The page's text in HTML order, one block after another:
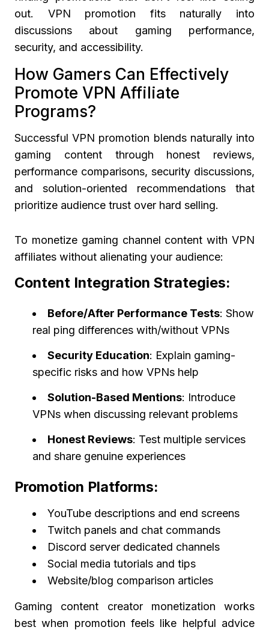
out. VPN promotion fits naturally into
discussions about gaming performance,
security, and accessibility.
How Gamers Can Effectively
Promote VPN Affiliate
Programs?
Successful VPN promotion blends naturally into
gaming content through honest reviews,
performance comparisons, security discussions,
and solution-oriented recommendations that
prioritize audience trust over hard selling.
To monetize gaming channel content with VPN
affiliates without alienating your audience:
Content Integration Strategies:
Before/After Performance Tests: Show
real ping differences with/without VPNs
Security Education: Explain gaming-
specific risks and how VPNs help
Solution-Based Mentions: Introduce
VPNs when discussing relevant problems
Honest Reviews: Test multiple services
and share genuine experiences
Promotion Platforms:
YouTube descriptions and end screens
Twitch panels and chat commands
Discord server dedicated channels
Social media tutorials and tips
Website/blog comparison articles
Gaming content creator monetization works
best when promotion feels like helpful advice